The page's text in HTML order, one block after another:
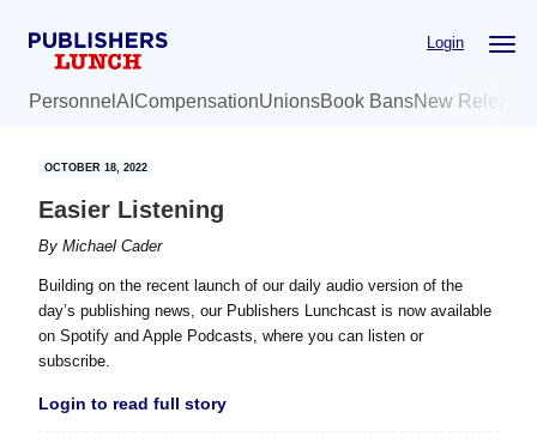
Login
Personnel AI CompensationUnionsBook BansNew
OCTOBER 18, 2022
Easier Listening
ByMichael Cader
Building on the recent launch of our daily audio version of the
day’s publishing news, our Publishers Lunchcast is now available
on Spotify and Apple Podcasts, where you can listen or
subscribe.
Login to read full story